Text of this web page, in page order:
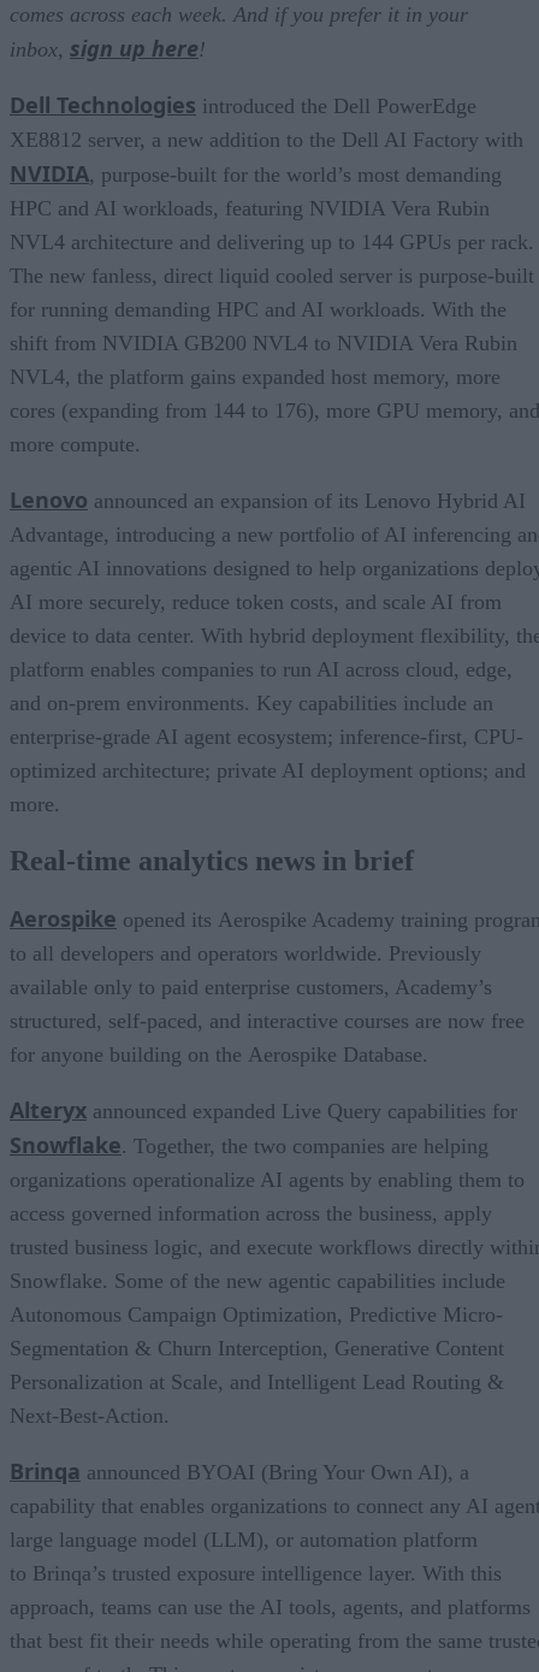
comes across each week. And if you prefer it in your
inbox, sign up here!
Dell Technologies introduced the Dell PowerEdge
XE8812 server, a new addition to the Dell AI Factory with
NVIDIA, purpose-built for the world’s most demanding
HPC and AI workloads, featuring NVIDIA Vera Rubin
NVL4 architecture and delivering up to 144 GPUs per rack.
The new fanless, direct liquid cooled server is purpose-built
for running demanding HPC and AI workloads. With the
shift from NVIDIA GB200 NVL4 to NVIDIA Vera Rubin
NVL4, the platform gains expanded host memory, more
cores (expanding from 144 to 176), more GPU memory, and
more compute.
Lenovo announced an expansion of its Lenovo Hybrid AI
Advantage, introducing a new portfolio of AI inferencing
agentic AI innovations designed to help organizations
AI more securely, reduce token costs, and scale AI from
device to data center. With hybrid deployment flexibility,
platform enables companies to run AI across cloud, edge,
and on-prem environments. Key capabilities include an
enterprise-grade AI agent ecosystem; inference-first, CPU-
optimized architecture; private AI deployment options; and
more.
Real-time analytics news in brief
Aerospike opened its Aerospike Academy training
to all developers and operators worldwide. Previously
available only to paid enterprise customers, Academy’s
structured, self-paced, and interactive courses are now free
for anyone building on the Aerospike Database.
Alteryx announced expanded Live Query capabilities for
Snowflake. Together, the two companies are helping
organizations operationalize AI agents by enabling them to
access governed information across the business, apply
trusted business logic, and execute workflows directly
Snowflake. Some of the new agentic capabilities include
Autonomous Campaign Optimization, Predictive Micro-
Segmentation & Churn Interception, Generative Content
Personalization at Scale, and Intelligent Lead Routing &
Next-Best-Action.
Brinqa announced BYOAI (Bring Your Own AI), a
capability that enables organizations to connect any AI
large language model (LLM), or automation platform
to Brinqa’s trusted exposure intelligence layer. With this
approach, teams can use the AI tools, agents, and platforms
that best fit their needs while operating from the same